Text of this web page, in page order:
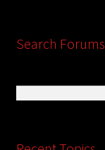
Search Forums